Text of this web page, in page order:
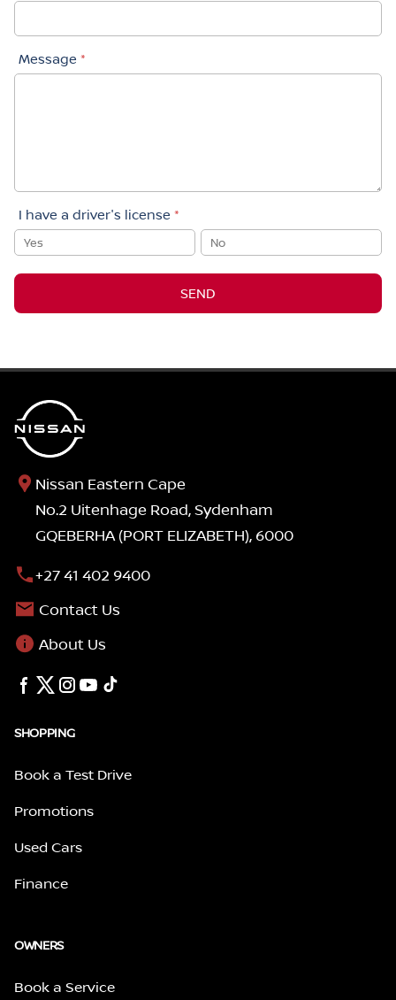
Message *
I have a driver's license *
Yes No
SEND
Nissan Eastern Cape
No.2 Uitenhage Road, Sydenham
GQEBERHA (PORT ELIZABETH), 6000
+27 41 402 9400
Contact Us
About Us
SHOPPING
Book a Test Drive
Promotions
Used Cars
Finance
OWNERS
Book a Service